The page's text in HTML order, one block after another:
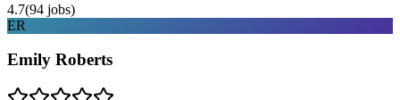
4.7(94 jobs)
ER
Emily Roberts